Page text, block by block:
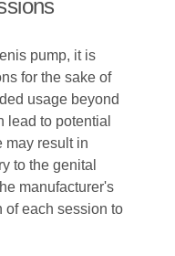
pump, it is
for the sake of
usage beyond
lead to potential
may result in
to the genital
manufacturer's
of each session to